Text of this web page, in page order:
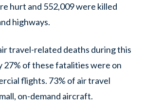
hurt and 552,009 were killed
highways.
travel-related deaths during this
27% of these fatalities were on
flights. 73% of air travel
on-demand aircraft.